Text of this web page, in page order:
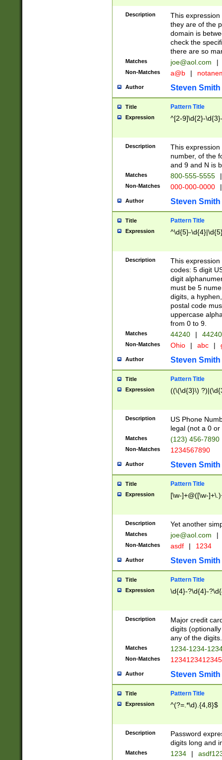
Description
This
they are of the
domain is
check the
there are so
Matches joe@aol.com |
Non-Matches a@b |
Author Steven Smith
Title Pattern Title
Expression ^[2-9]\d{2}-
Description
This
number, of the
and 9 and N is
Matches 800-555-5555 |
Non-Matches 000-000-0000 |
Author Steven Smith
Title Pattern Title
Expression ^\d{5}-
Description
This
codes: 5 digit
digit
must be 5
digits, a
postal code
uppercase
from 0 to 9.
Matches 44240 |
Non-Matches Ohio | abc |
Author Steven Smith
Title Pattern Title
Expression ((\(\d{3}\)
Description
US Phone
legal (not a 0 or
Matches (123) 456-7890
Non-Matches 1234567890
Author Steven Smith
Title Pattern Title
Expression [\w-]+@([\w-
Description Yet another
Matches joe@aol.com |
Non-Matches asdf | 1234
Author Steven Smith
Title Pattern Title
Expression \d{4}-?\d{4}-
Description
Major credit
digits
any of the digits.
Matches 1234-1234-
Non-Matches 1234123412345
Author Steven Smith
Title Pattern Title
Expression ^(?=.*\d).{4,8}$
Description
Password
digits long and
Matches 1234 |